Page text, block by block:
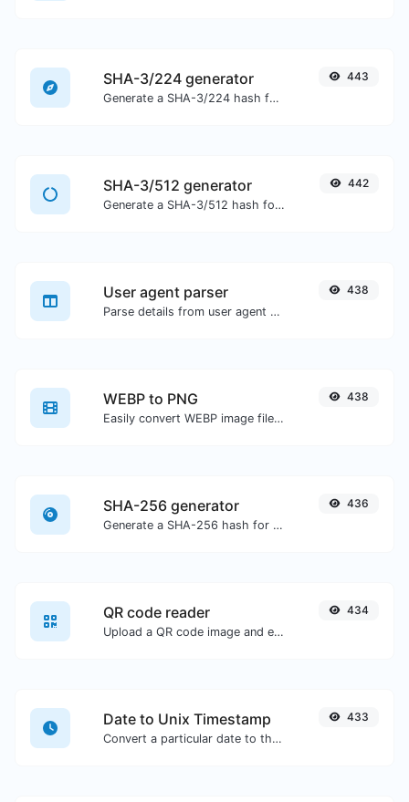
SHA-3/224 generator
Generate a SHA-3/224 hash for any string input.
443
SHA-3/512 generator
Generate a SHA-3/512 hash for any string input.
442
User agent parser
Parse details from user agent strings.
438
WEBP to PNG
Easily convert WEBP image files to PNG.
438
SHA-256 generator
Generate a SHA-256 hash for any string input.
436
QR code reader
Upload a QR code image and extract the data out of it.
434
Date to Unix Timestamp
Convert a particular date to the unix timestamp format.
433